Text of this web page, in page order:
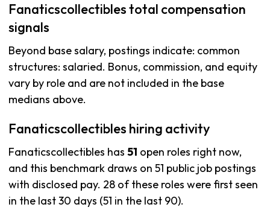
Fanaticscollectibles total compensation
signals
Beyond base salary, postings indicate: common
structures: salaried. Bonus, commission, and equity
vary by role and are not included in the base
medians above.
Fanaticscollectibles hiring activity
Fanaticscollectibles has 51 open roles right now,
and this benchmark draws on 51 public job postings
with disclosed pay. 28 of these roles were first seen
in the last 30 days (51 in the last 90).